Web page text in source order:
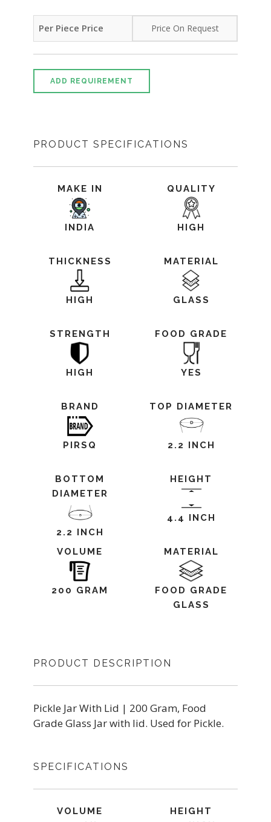
Per Piece Price Price On Request
ADD REQUIREMENT
PRODUCT SPECIFICATIONS
MAKE IN
INDIA
QUALITY
HIGH
THICKNESS
HIGH
MATERIAL
GLASS
STRENGTH
HIGH
FOOD GRADE
YES
BRAND
PIRSQ
TOP DIAMETER
2.2 INCH
BOTTOM
DIAMETER
2.2 INCH
HEIGHT
4.4 INCH
VOLUME
200 GRAM
MATERIAL
FOOD GRADE
GLASS
PRODUCT DESCRIPTION
Pickle Jar With Lid | 200 Gram, Food
Grade Glass Jar with lid. Used for Pickle.
SPECIFICATIONS
VOLUME
HEIGHT